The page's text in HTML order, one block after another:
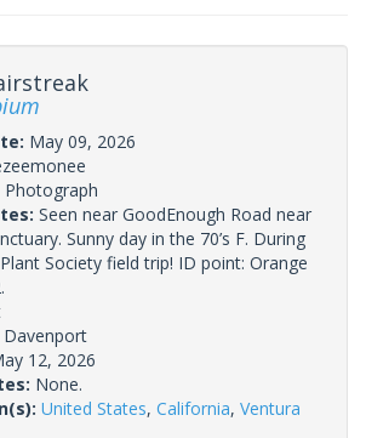
May 09, 2026
Photograph
Seen near GoodEnough Road near
Sunny day in the 70’s F. During
Society field trip! ID point: Orange
Davenport
12, 2026
None.
United States, California, Ventura